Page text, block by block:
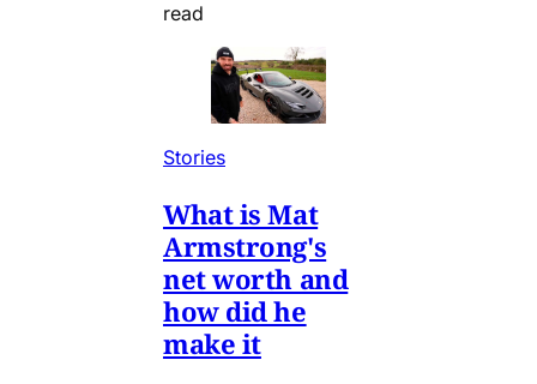
read
Stories
What is Mat
Armstrong's
net worth and
how did he
make it